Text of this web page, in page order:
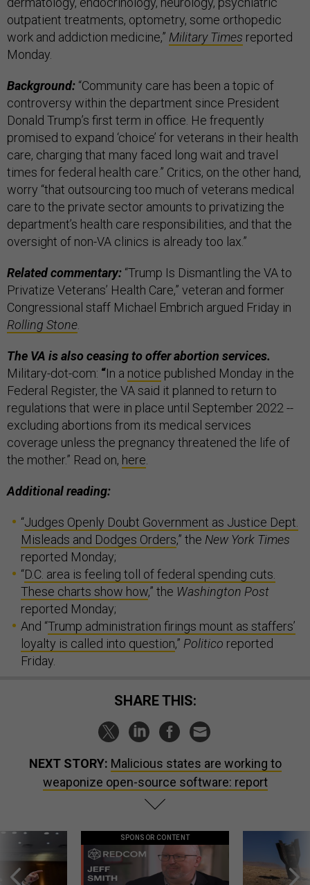
outpatient treatments, optometry, some orthopedic
work and addiction medicine,” Military Times reported
Monday.
Background: “Community care has been a topic of
controversy within the department since President
Donald Trump’s first term in office. He frequently
promised to expand ‘choice’ for veterans in their health
care, charging that many faced long wait and travel
times for federal health care.” Critics, on the other hand,
worry “that outsourcing too much of veterans medical
care to the private sector amounts to privatizing the
department’s health care responsibilities, and that the
oversight of non-VA clinics is already too lax.”
Related commentary: “Trump Is Dismantling the VA to
Privatize Veterans’ Health Care,” veteran and former
Congressional staff Michael Embrich argued Friday in
Rolling Stone.
The VA is also ceasing to offer abortion services.
Military-dot-com: “In a notice published Monday in the
Federal Register, the VA said it planned to return to
regulations that were in place until September 2022 --
excluding abortions from its medical services
coverage unless the pregnancy threatened the life of
the mother.” Read on, here.
Additional reading:
“Judges Openly Doubt Government as Justice Dept.
Misleads and Dodges Orders,” the New York Times
reported Monday;
“D.C. area is feeling toll of federal spending cuts.
These charts show how,” the Washington Post
reported Monday;
And “Trump administration firings mount as staffers’
loyalty is called into question,” Politico reported
Friday.
SHARE THIS:
NEXT STORY: Malicious states are working to
weaponize open-source software: report
SPONSOR CONTENT